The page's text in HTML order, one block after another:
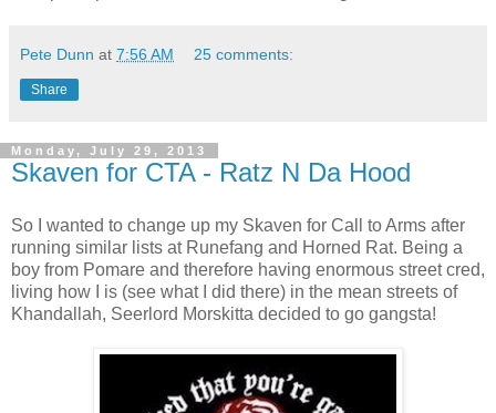
Pete Dunn at 7:56 AM 25 comments:
Share
Monday, July 29, 2013
Skaven for CTA - Ratz N Da Hood
So I wanted to change up my Skaven for Call to Arms after
running similar lists at Runefang and Horned Rat. Being a
boy from Pomare and therefore having enormous street cred,
living how I is (see what I did there) in the mean streets of
Khandallah, Seerlord Morskitta decided to go gangsta!